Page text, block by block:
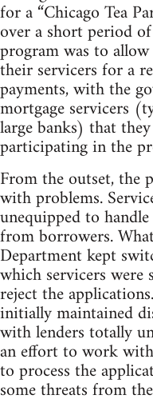
for a “Chicago Tea
over a short period
program was to
their servicers for a
payments, with the
mortgage servicers
large banks) that
participating in the
From the outset, the
with problems.
unequipped to
from borrowers.
Department kept
which servicers were
reject the
initially maintained
with lenders totally
an effort to work
to process the
some threats from